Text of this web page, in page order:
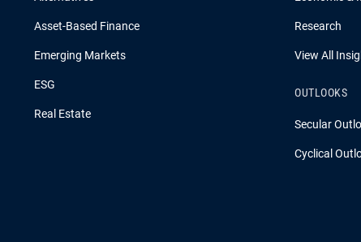
Asset-Based Finance
Emerging Markets
ESG
Real Estate
Research
View All
OUTLOOKS
Secular
Cyclical